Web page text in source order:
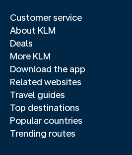
Customer service
About KLM
Deals
More KLM
Download the app
Related websites
Travel guides
Top destinations
Popular countries
Trending routes